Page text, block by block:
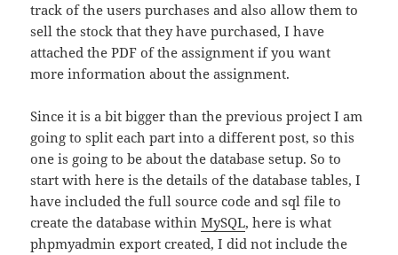
track of the users purchases and also allow them to
sell the stock that they have purchased, I have
attached the PDF of the assignment if you want
more information about the assignment.
Since it is a bit bigger than the previous project I am
going to split each part into a different post, so this
one is going to be about the database setup. So to
start with here is the details of the database tables, I
have included the full source code and sql file to
create the database withinMySQL, here is what
phpmyadmin export created, I did not include the